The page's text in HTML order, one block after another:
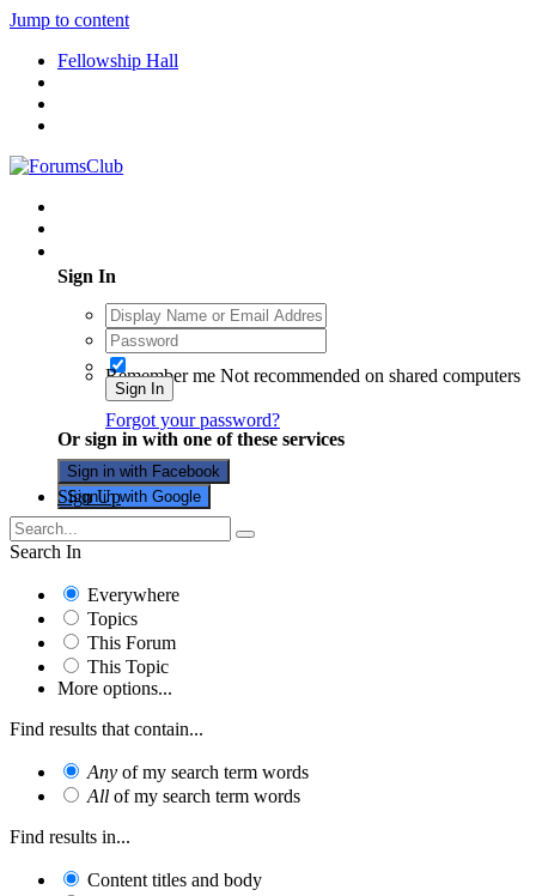
Jump to content
Fellowship Hall
Sign In
Remember me Not recommended on shared computers
Sign In
Forgot your password?
Or sign in with one of these services
Sign in with Facebook
Sign in with Google
Sign Up
Search In
Everywhere
Topics
This Forum
This Topic
More options...
Find results that contain...
Any of my search term words
All of my search term words
Find results in...
Content titles and body